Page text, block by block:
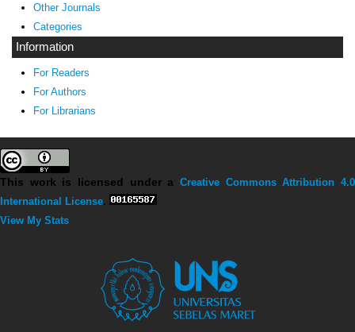
Other Journals
Categories
Information
For Readers
For Authors
For Librarians
This work is licensed under a Creative Commons Attribution 4.0
International License.
View My Stats